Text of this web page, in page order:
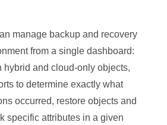
manage backup and recovery
from a single dashboard:
hybrid and cloud-only objects,
to determine exactly what
occurred, restore objects and
specific attributes in a given